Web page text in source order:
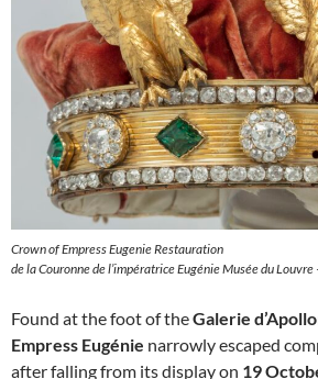
Crown of Empress Eugenie Restauration
de la Couronne de l’impératrice Eugénie Musée du
Found at the foot of theGalerie
Empress Eugénie narrowly escaped
after falling from its display on 19